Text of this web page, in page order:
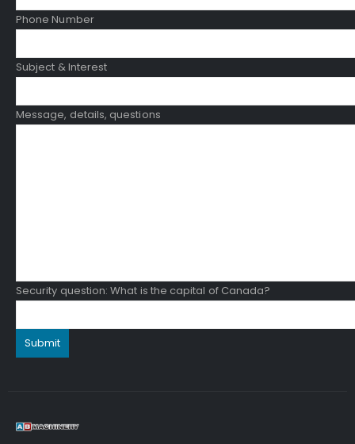
Phone Number
Subject & Interest
Message, details, questions
Security question: What is the capital of Canada?